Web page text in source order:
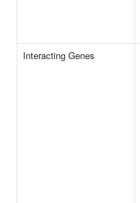
Interacting Genes